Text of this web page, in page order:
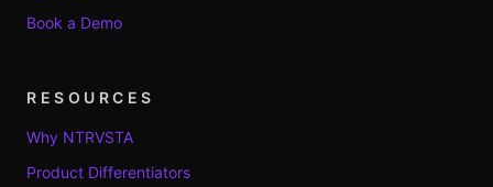
Book a Demo
RESOURCES
Why NTRVSTA
Product Differentiators